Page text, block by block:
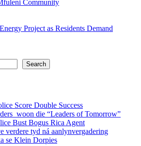
Community
Project as Residents Demand
Search
Score Double Success
woon die “Leaders of Tomorrow”
Bust Bogus Rica Agent
verdere tyd ná aanlynvergadering
se Klein Dorpies